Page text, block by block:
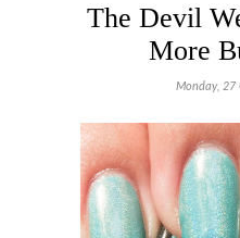
The Devil
More
Monday, 27